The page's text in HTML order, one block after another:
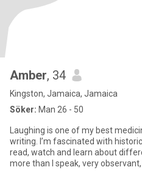
Amber, 34
Kingston, Jamaica, Jamaica
Söker: Man 26 - 50
Laughing is one of my best
writing. I’m fascinated with
read, watch and learn about
more than I speak, very